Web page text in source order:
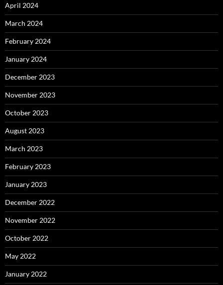
April 2024
March 2024
February 2024
January 2024
December 2023
November 2023
October 2023
August 2023
March 2023
February 2023
January 2023
December 2022
November 2022
October 2022
May 2022
January 2022